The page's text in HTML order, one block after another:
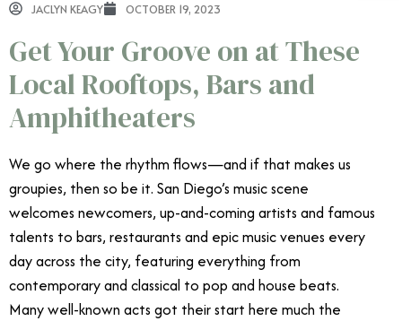
JACLYN KEAGY OCTOBER 19, 2023
Get Your Groove on at These
Local Rooftops, Bars and
Amphitheaters
We go where the rhythm flows—and if that makes us
groupies, then so be it. San Diego’s music scene
welcomes newcomers, up-and-coming artists and famous
talents to bars, restaurants and epic music venues every
day across the city, featuring everything from
contemporary and classical to pop and house beats.
Many well-known acts got their start here much the